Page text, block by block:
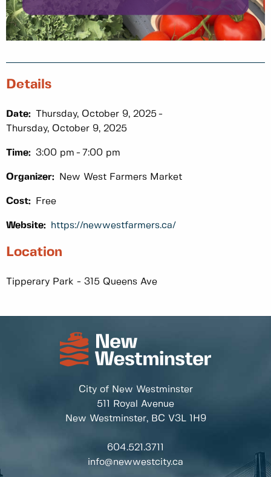
Details
Date:
Thursday, October 9, 2025
Thursday, October 9, 2025
Time: 3:00 pm 7:00 pm
Organizer: New West Farmers Market
Cost: Free
Website: https://newwestfarmers.ca/
Location
Tipperary Park - 315 Queens Ave
City of New Westminster
511 Royal Avenue
New Westminster, BC V3L 1H9
604.521.3711
info@newwestcity.ca